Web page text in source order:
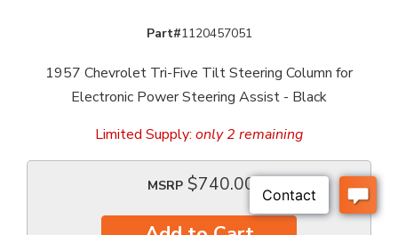
Part#1120457051
1957 Chevrolet Tri-Five Tilt Steering Column for
Electronic Power Steering Assist - Black
Limited Supply: only 2 remaining
MSRP $740.00